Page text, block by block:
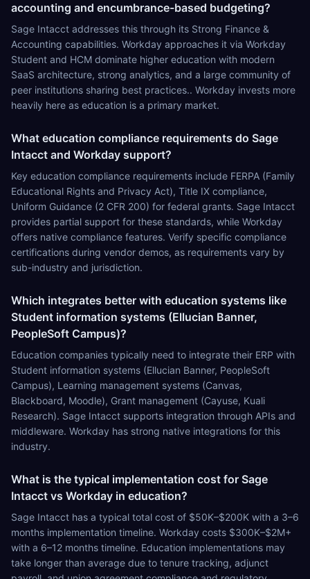
accounting and encumbrance-based budgeting?
Sage Intacct addresses this through its Strong Finance &
Accounting capabilities. Workday approaches it via Workday
Student and HCM dominate higher education with modern
SaaS architecture, strong analytics, and a large community of
peer institutions sharing best practices.. Workday invests more
heavily here as education is a primary market.
What education compliance requirements do Sage
Intacct and Workday support?
Key education compliance requirements include FERPA (Family
Educational Rights and Privacy Act), Title IX compliance,
Uniform Guidance (2 CFR 200) for federal grants. Sage Intacct
provides partial support for these standards, while Workday
offers native compliance features. Verify specific compliance
certifications during vendor demos, as requirements vary by
sub-industry and jurisdiction.
Which integrates better with education systems like
Student information systems (Ellucian Banner,
PeopleSoft Campus)?
Education companies typically need to integrate their ERP with
Student information systems (Ellucian Banner, PeopleSoft
Campus), Learning management systems (Canvas,
Blackboard, Moodle), Grant management (Cayuse, Kuali
Research). Sage Intacct supports integration through APIs and
middleware. Workday has strong native integrations for this
industry.
What is the typical implementation cost for Sage
Intacct vs Workday in education?
Sage Intacct has a typical total cost of $50K–$200K with a 3–6
months implementation timeline. Workday costs $300K–$2M+
with a 6–12 months timeline. Education implementations may
take longer than average due to tenure tracking, adjunct